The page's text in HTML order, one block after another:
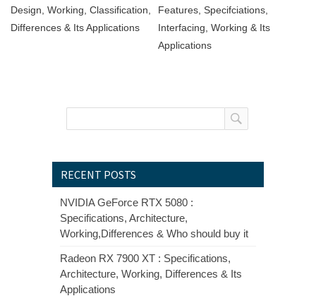
Design, Working, Classification,
Differences & Its Applications
Features, Specifciations,
Interfacing, Working & Its
Applications
RECENT POSTS
NVIDIA GeForce RTX 5080 :
Specifications, Architecture,
Working,Differences & Who should buy it
Radeon RX 7900 XT : Specifications,
Architecture, Working, Differences & Its
Applications